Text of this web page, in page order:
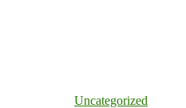
Uncategorized